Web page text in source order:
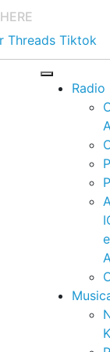
Threads Tiktok
Radio
e